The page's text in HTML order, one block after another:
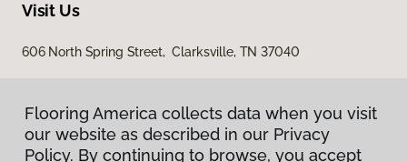
Visit Us
606 North Spring Street, Clarksville, TN 37040
Flooring America collects data when you visit
our website as described in our Privacy
Policy. By continuing to browse, you accept